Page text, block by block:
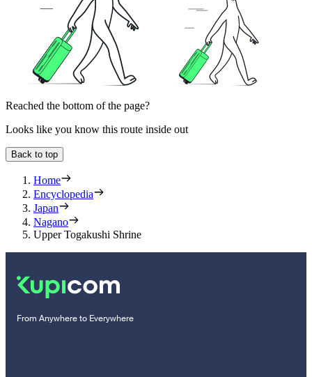
Reached the bottom of the page?
Looks like you know this route inside out
Back to top
Home
Encyclopedia
Japan
Nagano
Upper Togakushi Shrine
From Anywhere to Everywhere